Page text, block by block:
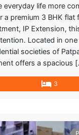
everyday life more
a premium 3 BHK flat
IP Extension,
Located in
societies of
offers a spacious
3